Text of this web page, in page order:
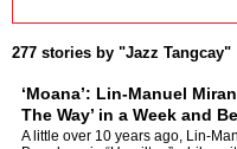
277 stories by "Jazz Tangcay"
‘Moana’: Lin-Manuel
The Way’ in a Week and
Swift byJazz Tangcay
A little over 10 years ago, Lin-